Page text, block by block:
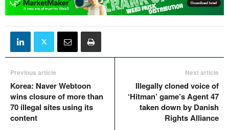
Previous article
Korea: Naver Webtoon
wins closure of more than
70 illegal sites using its
content
Next article
Illegally cloned voice of
‘Hitman’ game’s Agent 47
taken down by Danish
Rights Alliance